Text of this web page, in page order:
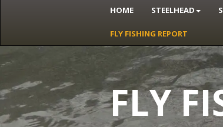
HOME STEELHEAD
FLY FISHING REPORT
FLY